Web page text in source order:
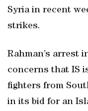
Syria in recent
strikes.
Rahman’s arrest
concerns that IS
fighters from
in its bid for an